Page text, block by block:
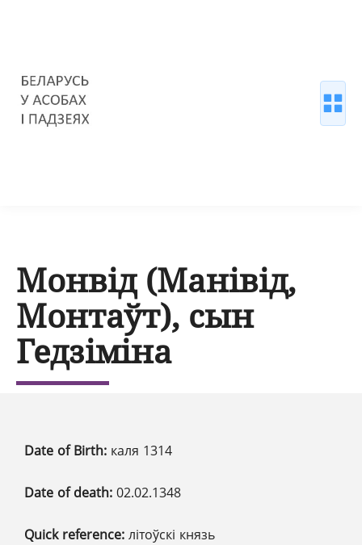
Монвід (Манівід,
Монтаўт), сын
Гедзіміна
Date of Birth: каля 1314
Date of death: 02.02.1348
Quick reference: літоўскі князь